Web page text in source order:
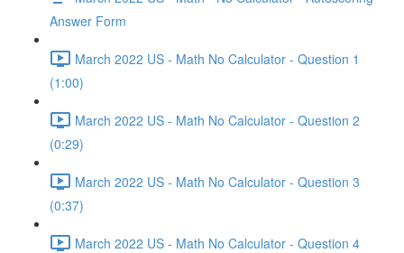
Answer Form
March 2022 US - Math No Calculator - Question 1
(1:00)
March 2022 US - Math No Calculator - Question 2
(0:29)
March 2022 US - Math No Calculator - Question 3
(0:37)
March 2022 US - Math No Calculator - Question 4